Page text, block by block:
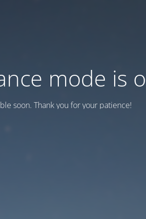
mode is
soon. Thank you for your patience!